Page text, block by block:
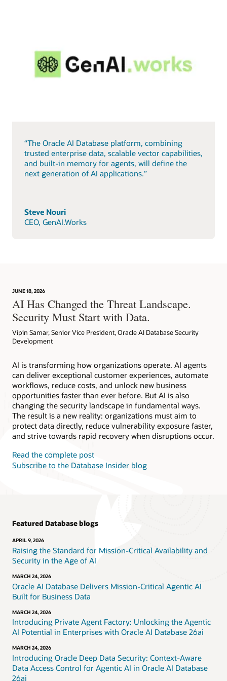
“The Oracle AI Database platform, combining
trusted enterprise data, scalable vector capabilities,
and built-in memory for agents, will define the
next generation of AI applications.”
Steve Nouri
CEO, GenAI.Works
JUNE 18, 2026
AI Has Changed the Threat Landscape.
Security Must Start with Data.
Vipin Samar, Senior Vice President, Oracle AI Database Security
Development
AI is transforming how organizations operate. AI agents
can deliver exceptional customer experiences, automate
workflows, reduce costs, and unlock new business
opportunities faster than ever before. But AI is also
changing the security landscape in fundamental ways.
The result is a new reality: organizations must aim to
protect data directly, reduce vulnerability exposure faster,
and strive towards rapid recovery when disruptions occur.
Read the complete post
Subscribe to the Database Insider blog
Featured Database blogs
APRIL 9, 2026
Raising the Standard for Mission-Critical Availability and
Security in the Age of AI
MARCH 24, 2026
Oracle AI Database Delivers Mission-Critical Agentic AI
Built for Business Data
MARCH 24, 2026
Introducing Private Agent Factory: Unlocking the Agentic
AI Potential in Enterprises with Oracle AI Database 26ai
MARCH 24, 2026
Introducing Oracle Deep Data Security: Context-Aware
Data Access Control for Agentic AI in Oracle AI Database
26ai